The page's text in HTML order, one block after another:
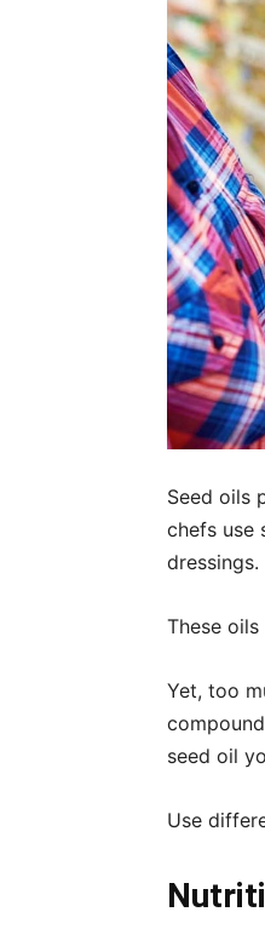
Seed oils
chefs use
dressings.
These
Yet, too
seed oil
Use